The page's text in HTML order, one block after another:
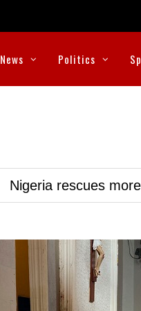
News Politics
Nigeria rescues